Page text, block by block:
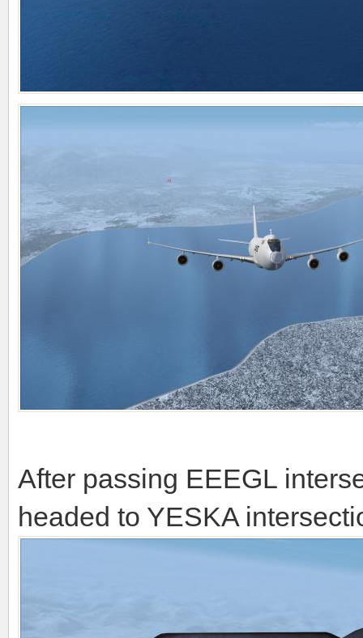
After passing EEEGL
headed to YESKA